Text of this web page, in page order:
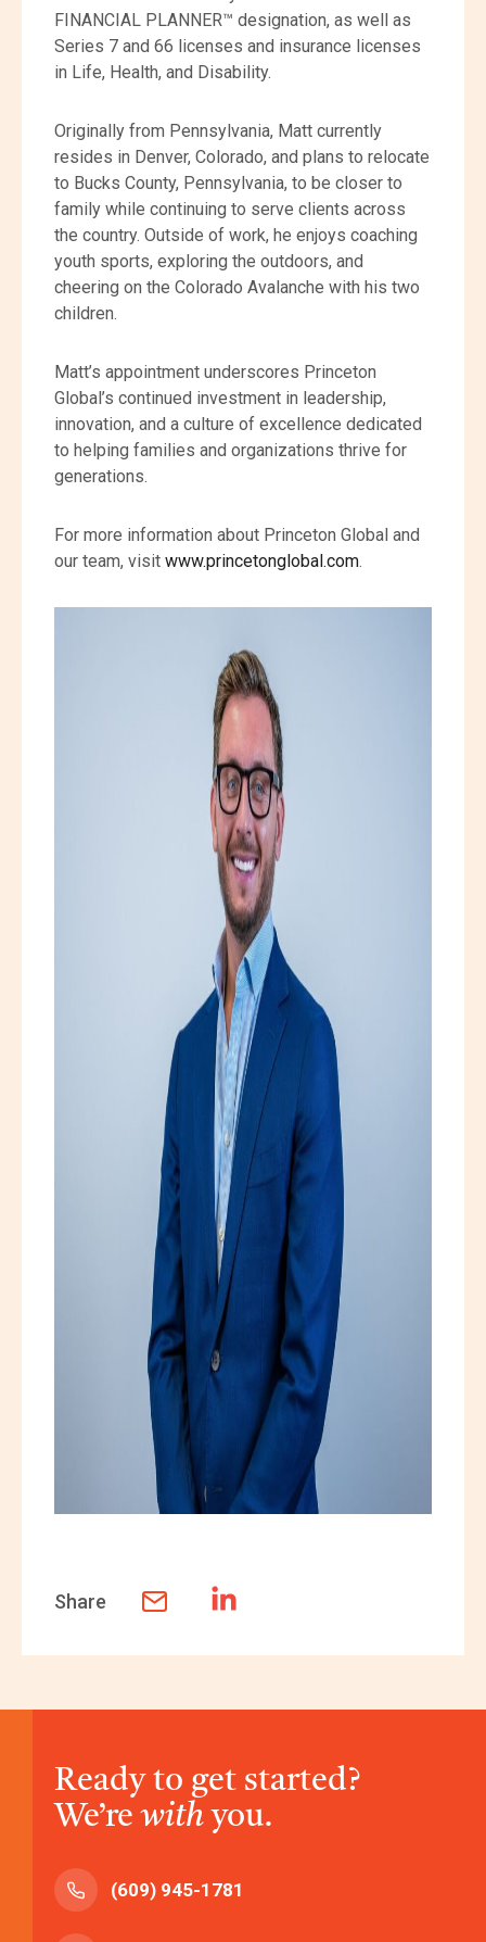
FINANCIAL PLANNER™ designation, as well as
Series 7 and 66 licenses and insurance licenses
in Life, Health, and Disability.
Originally from Pennsylvania, Matt currently
resides in Denver, Colorado, and plans to relocate
to Bucks County, Pennsylvania, to be closer to
family while continuing to serve clients across
the country. Outside of work, he enjoys coaching
youth sports, exploring the outdoors, and
cheering on the Colorado Avalanche with his two
children.
Matt’s appointment underscores Princeton
Global’s continued investment in leadership,
innovation, and a culture of excellence dedicated
to helping families and organizations thrive for
generations.
For more information about Princeton Global and
our team, visit www.princetonglobal.com.
Share
Ready to get started?
We’rewith you.
(609) 945-1781